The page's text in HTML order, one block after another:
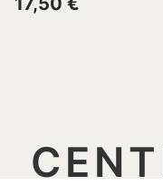
21.5x11x30cm